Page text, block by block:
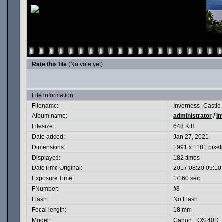
Rate this file (No vote yet)
File information
Filename:
Album name:
administrator /
Filesize:
648 KiB
Date added:
Jan 27, 2021
Dimensions:
1991 x 1181
Displayed:
182 times
DateTime Original:
2017:08:20
Exposure Time:
1/160 sec
FNumber:
f/8
Flash:
No Flash
Focal length:
18 mm
Model:
Canon EOS 40D